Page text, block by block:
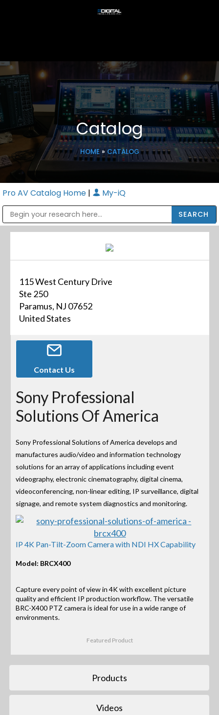
Catalog
HOME» CATALOG
Pro AV Catalog Home | My-iQ
115 West Century Drive
Ste 250
Paramus, NJ 07652
United States
Contact Us
Sony Professional
Solutions Of America
Sony Professional Solutions of America develops and
manufactures audio/video and information technology
solutions for an array of applications including event
videography, electronic cinematography, digital cinema,
videoconferencing, non-linear editing, IP surveillance, digital
signage, and remote system diagnostics and monitoring.
IP 4K Pan-Tilt-Zoom Camera with NDI HX Capability
Model: BRCX400
Capture every point of view in 4K with excellent picture
quality and efficient IP production workflow. The versatile
BRC-X400 PTZ camera is ideal for use in a wide range of
environments.
Featured Product
Products
Videos